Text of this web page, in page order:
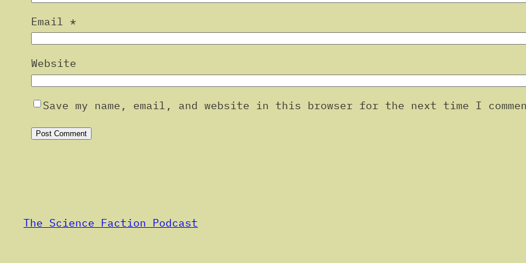
Email *
Website
Save my name, email, and website in this browser for the next time I
The Science Faction Podcast